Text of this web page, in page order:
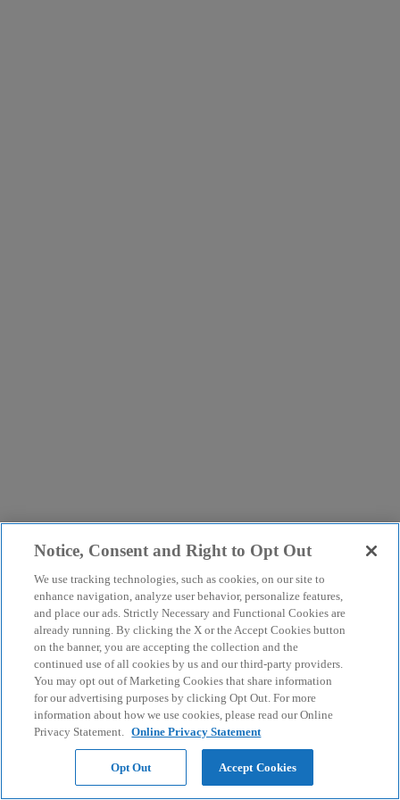
Notice, Consent and Right to Opt Out
We use tracking technologies, such as cookies, on our site to
enhance navigation, analyze user behavior, personalize features,
and place our ads. Strictly Necessary and Functional Cookies are
already running. By clicking the X or the Accept Cookies button
on the banner, you are accepting the collection and the
continued use of all cookies by us and our third-party providers.
You may opt out of Marketing Cookies that share information
for our advertising purposes by clicking Opt Out. For more
information about how we use cookies, please read our Online
Privacy Statement. Online Privacy Statement
Opt Out Accept Cookies